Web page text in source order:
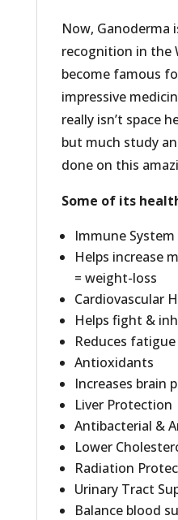
Now, Ganoderma
recognition in the
become famous
impressive
really isn’t space
but much study
done on this
Some of its
Immune
Helps increase
= weight-loss
Cardiovascular
Helps fight &
Reduces
Antioxidants
Increases brain
Liver Protection
Antibacterial &
Lower
Radiation
Urinary Tract
Balance blood